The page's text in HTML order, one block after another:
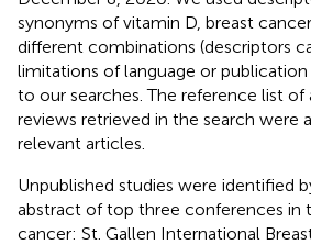
synonyms of vitamin D, breast
different combinations (descriptors
limitations of language or
to our searches. The reference list
reviews retrieved in the search were
relevant articles.
Unpublished studies were identified
abstract of top three conferences in
cancer: St. Gallen International